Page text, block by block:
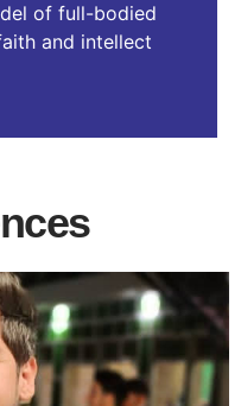
of full-bodied
and intellect